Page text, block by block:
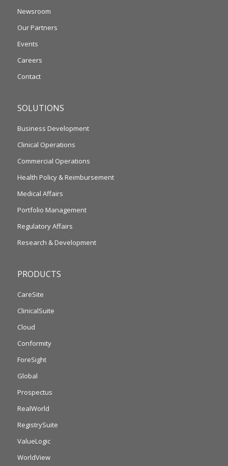
Newsroom
Our Partners
Events
Careers
Contact
SOLUTIONS
Business Development
Clinical Operations
Commercial Operations
Health Policy & Reimbursement
Medical Affairs
Portfolio Management
Regulatory Affairs
Research & Development
PRODUCTS
CareSite
ClinicalSuite
Cloud
Conformity
ForeSight
Global
Prospectus
RealWorld
RegistrySuite
ValueLogic
WorldView